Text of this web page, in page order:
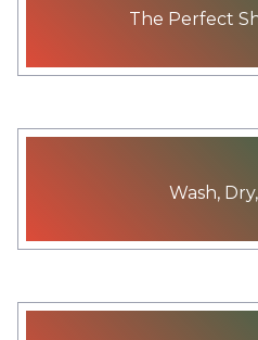
The Perfect
Wash,